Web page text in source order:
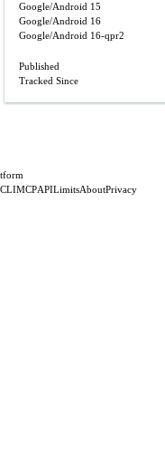
Google/Android 15
Google/Android 16
Google/Android 16-qpr2
Published
Tracked Since
CLIMCPAPILimitsAboutPrivacy